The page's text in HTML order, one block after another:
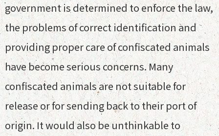
government is determined to enforce the law,
the problems of correct identification and
providing proper care of confiscated animals
have become serious concerns. Many
confiscated animals are not suitable for
release or for sending back to their port of
origin. It would also be unthinkable to